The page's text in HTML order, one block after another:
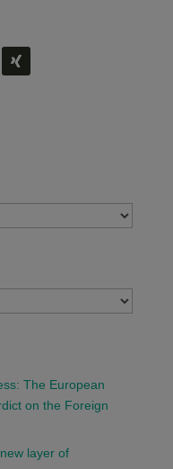
The European
on the Foreign
layer of